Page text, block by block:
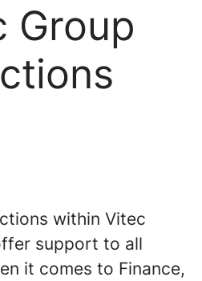
Group
within Vitec
support to all
it comes to Finance,